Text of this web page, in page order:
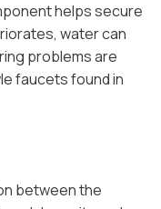
helps secure
water can
problems are
faucets found in
between the